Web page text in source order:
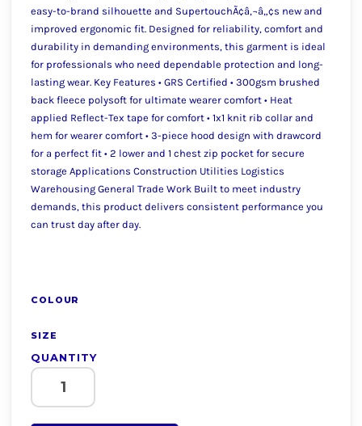
easy-to-brand silhouette and SupertouchÃ¢â‚¬â„¢s new and
improved ergonomic fit. Designed for reliability, comfort and
durability in demanding environments, this garment is ideal
for professionals who need dependable protection and long-
lasting wear. Key Features • GRS Certified • 300gsm brushed
back fleece polysoft for ultimate wearer comfort • Heat
applied Reflect-Tex tape for comfort • 1x1 knit rib collar and
hem for wearer comfort • 3-piece hood design with drawcord
for a perfect fit • 2 lower and 1 chest zip pocket for secure
storage Applications Construction Utilities Logistics
Warehousing General Trade Work Built to meet industry
demands, this product delivers consistent performance you
can trust day after day.
COLOUR
SIZE
QUANTITY